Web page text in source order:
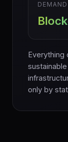
DEMAND
Everything
only by